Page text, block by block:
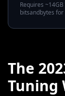
Requires
bitsandbytes for
The
Tuning